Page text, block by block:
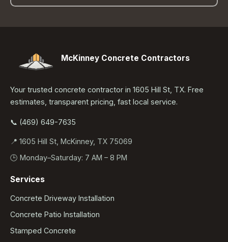
McKinney Concrete Contractors
Your trusted concrete contractor in 1605 Hill St, TX. Free
estimates, transparent pricing, fast local service.
📞 (469) 649-7635
📍 1605 Hill St, McKinney, TX 75069
🕒 Monday–Saturday: 7 AM – 8 PM
Services
Concrete Driveway Installation
Concrete Patio Installation
Stamped Concrete